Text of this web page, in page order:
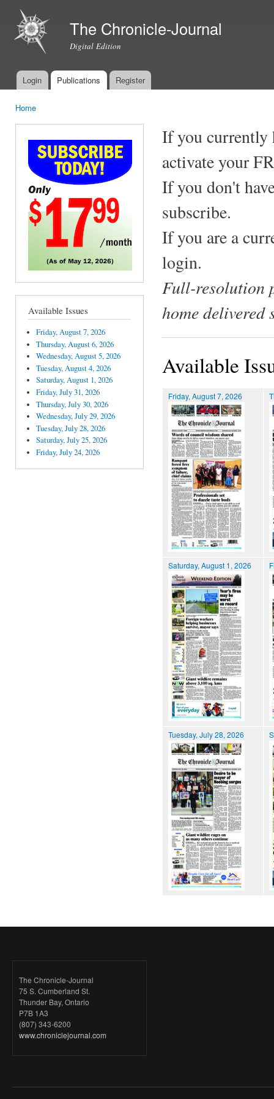
The Chronicle-Journal
Digital Edition
Main menu
Login Publications Register
Home
Available Issues
Friday, August 7, 2026
Thursday, August 6, 2026
Wednesday, August 5, 2026
Tuesday, August 4, 2026
Saturday, August 1, 2026
Friday, July 31, 2026
Thursday, July 30, 2026
Wednesday, July 29, 2026
Tuesday, July 28, 2026
Saturday, July 25, 2026
Friday, July 24, 2026
If you currently
activate your
If you don't
subscribe.
If you are a
login.
Full-resolution
home delivered
Available
Friday, August 7, 2026
Saturday, August 1, 2026
Tuesday, July 28, 2026
The Chronicle-Journal
75 S. Cumberland St.
Thunder Bay, Ontario
P7B 1A3
(807) 343-6200
www.chroniclejournal.com